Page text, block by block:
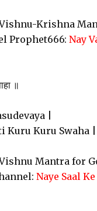
Krishna
Prophet666: Nay
॥
|
Kuru Kuru Swaha ||
Mantra for
Naye Saal